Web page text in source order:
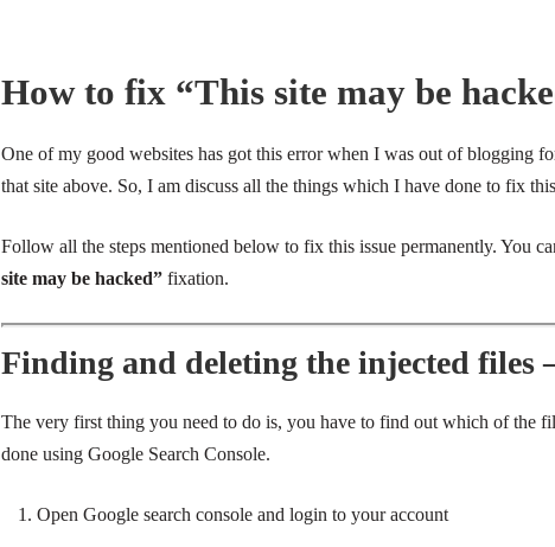
How to fix “This site may be
One of my good websites has got this error when I was out of blogging
that site above. So, I am discuss all the things which I have done to fix
Follow all the steps mentioned below to fix this issue permanently. You
site may be hacked” fixation.
Finding and deleting the injected files
The very first thing you need to do is, you have to find out which of the
done using Google Search Console.
Open Google search console and login to your account